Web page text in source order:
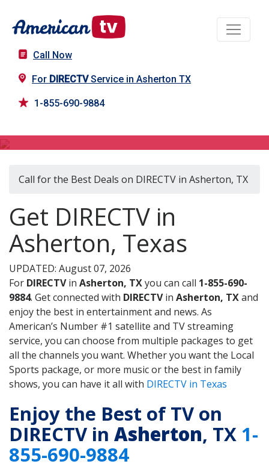
Call Now
For DIRECTVService in Asherton TX
1-855-690-9884
Call for the Best Deals on DIRECTV in Asherton, TX
Get DIRECTV in
Asherton, Texas
UPDATED: August 07, 2026
For DIRECTVin Asherton, TXyou can call 1-855-690-
9884. Get connected with DIRECTVin Asherton, TXand
enjoy the best in entertainment and news. As
American’s Number #1 satellite and TV streaming
service, you can choose from multiple packages to get
all the channels you want. Whether you want the Local
Sports package, or more music or the best in family
shows, you can have it all with DIRECTV in Texas
Enjoy the Best of TV on
DIRECTV in Asherton, TX 1-
855-690-9884